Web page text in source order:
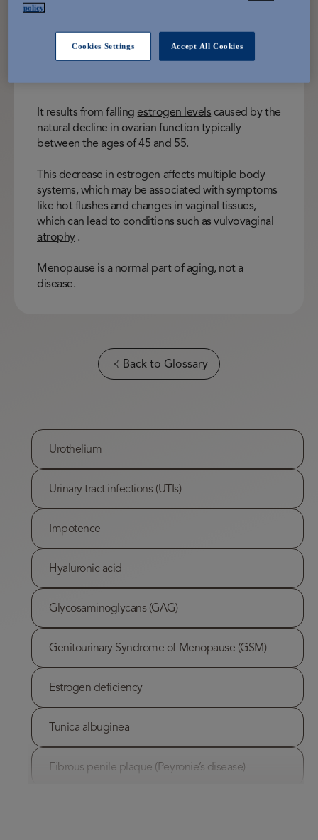
Urothelium
Urinary tract infections (UTIs)
Impotence
Hyaluronic acid
Glycosaminoglycans (GAG)
Genitourinary Syndrome of Menopause (GSM)
Estrogen deficiency
Tunica albuginea
Fibrous penile plaque (Peyronie’s disease)
Menopause is the permanent end of
woman has gone 12 consecutive
months without menstruation.
It results from falling estrogen levels caused by the
natural decline in ovarian function typically
between the ages of 45 and 55.
This decrease in estrogen affects multiple body
systems, which may be associated with symptoms
like hot flushes and changes in vaginal tissues,
which can lead to conditions such asvulvovaginal
atrophy.
Menopause is a normal part of aging, not a
disease.
Back to Glossary
policy
Cookies Settings Accept All Cookies